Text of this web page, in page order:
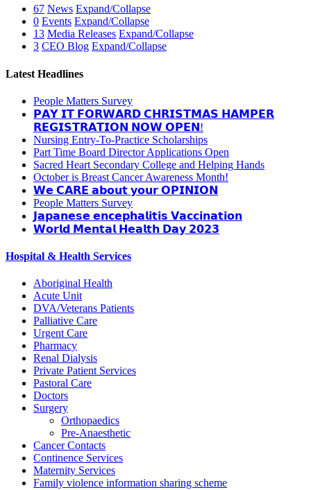
67 News Expand/Collapse
0 Events Expand/Collapse
13 Media Releases Expand/Collapse
3 CEO Blog Expand/Collapse
Latest Headlines
People Matters Survey
𝗣𝗔𝗬 𝗜𝗧 𝗙𝗢𝗥𝗪𝗔𝗥𝗗 𝗖𝗛𝗥𝗜𝗦𝗧𝗠𝗔𝗦 𝗛𝗔𝗠𝗣𝗘𝗥
𝗥𝗘𝗚𝗜𝗦𝗧𝗥𝗔𝗧𝗜𝗢𝗡 𝗡𝗢𝗪 𝗢𝗣𝗘𝗡!
Nursing Entry-To-Practice Scholarships
Part Time Board Director Applications Open
Sacred Heart Secondary College and Helping Hands
October is Breast Cancer Awareness Month!
𝗪𝗲 𝗖𝗔𝗥𝗘 𝗮𝗯𝗼𝘂𝘁 𝘆𝗼𝘂𝗿 𝗢𝗣𝗜𝗡𝗜𝗢𝗡
People Matters Survey
𝗝𝗮𝗽𝗮𝗻𝗲𝘀𝗲 𝗲𝗻𝗰𝗲𝗽𝗵𝗮𝗹𝗶𝘁𝗶𝘀 𝗩𝗮𝗰𝗰𝗶𝗻𝗮𝘁𝗶𝗼𝗻
𝗪𝗼𝗿𝗹𝗱 𝗠𝗲𝗻𝘁𝗮𝗹 𝗛𝗲𝗮𝗹𝘁𝗵 𝗗𝗮𝘆 𝟮𝟬𝟮𝟯
Hospital & Health Services
Aboriginal Health
Acute Unit
DVA/Veterans Patients
Palliative Care
Urgent Care
Pharmacy
Renal Dialysis
Private Patient Services
Pastoral Care
Doctors
Surgery
Orthopaedics
Pre-Anaesthetic
Cancer Contacts
Continence Services
Maternity Services
Family violence information sharing scheme